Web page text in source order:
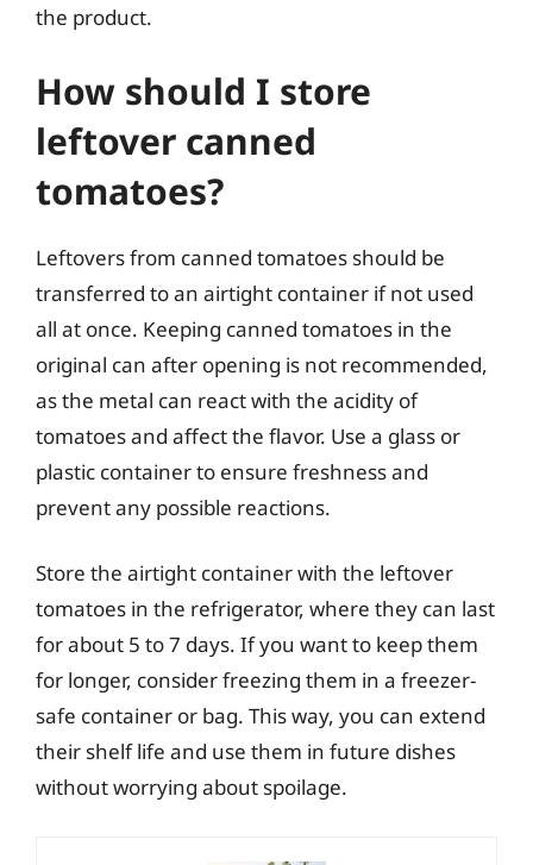
the product.
How should I store
leftover canned
tomatoes?
Leftovers from canned tomatoes should be
transferred to an airtight container if not used
all at once. Keeping canned tomatoes in the
original can after opening is not recommended,
as the metal can react with the acidity of
tomatoes and affect the flavor. Use a glass or
plastic container to ensure freshness and
prevent any possible reactions.
Store the airtight container with the leftover
tomatoes in the refrigerator, where they can last
for about 5 to 7 days. If you want to keep them
for longer, consider freezing them in a freezer-
safe container or bag. This way, you can extend
their shelf life and use them in future dishes
without worrying about spoilage.